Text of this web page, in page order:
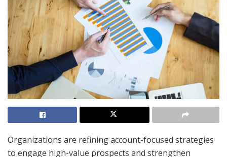
Organizations are refining account-focused strategies
to engage high-value prospects and strengthen